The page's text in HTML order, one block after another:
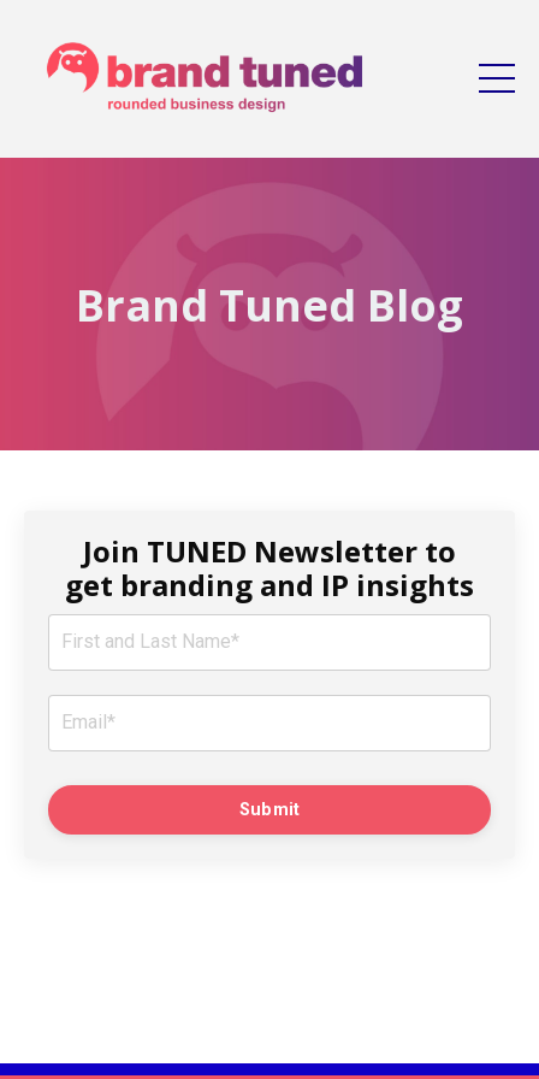
Brand Tuned Blog
Join TUNED Newsletter to
get branding and IP insights
Submit